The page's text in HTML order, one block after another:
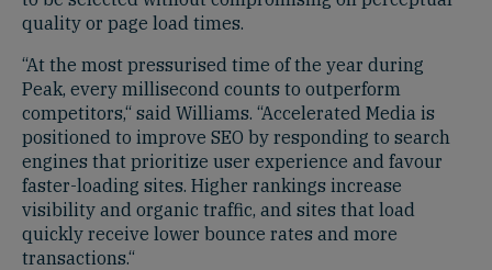
quality or page load times.
“At the most pressurised time of the year during
Peak, every millisecond counts to outperform
competitors,“ said Williams. “Accelerated Media is
positioned to improve SEO by responding to search
engines that prioritize user experience and favour
faster-loading sites. Higher rankings increase
visibility and organic traffic, and sites that load
quickly receive lower bounce rates and more
transactions.“